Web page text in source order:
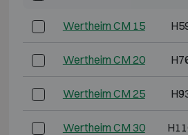
Wertheim CM 15
Wertheim CM 20
Wertheim CM 25
Wertheim CM 30